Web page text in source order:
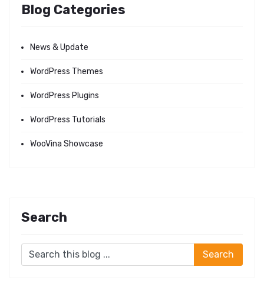
Blog Categories
News & Update
WordPress Themes
WordPress Plugins
WordPress Tutorials
WooVina Showcase
Search